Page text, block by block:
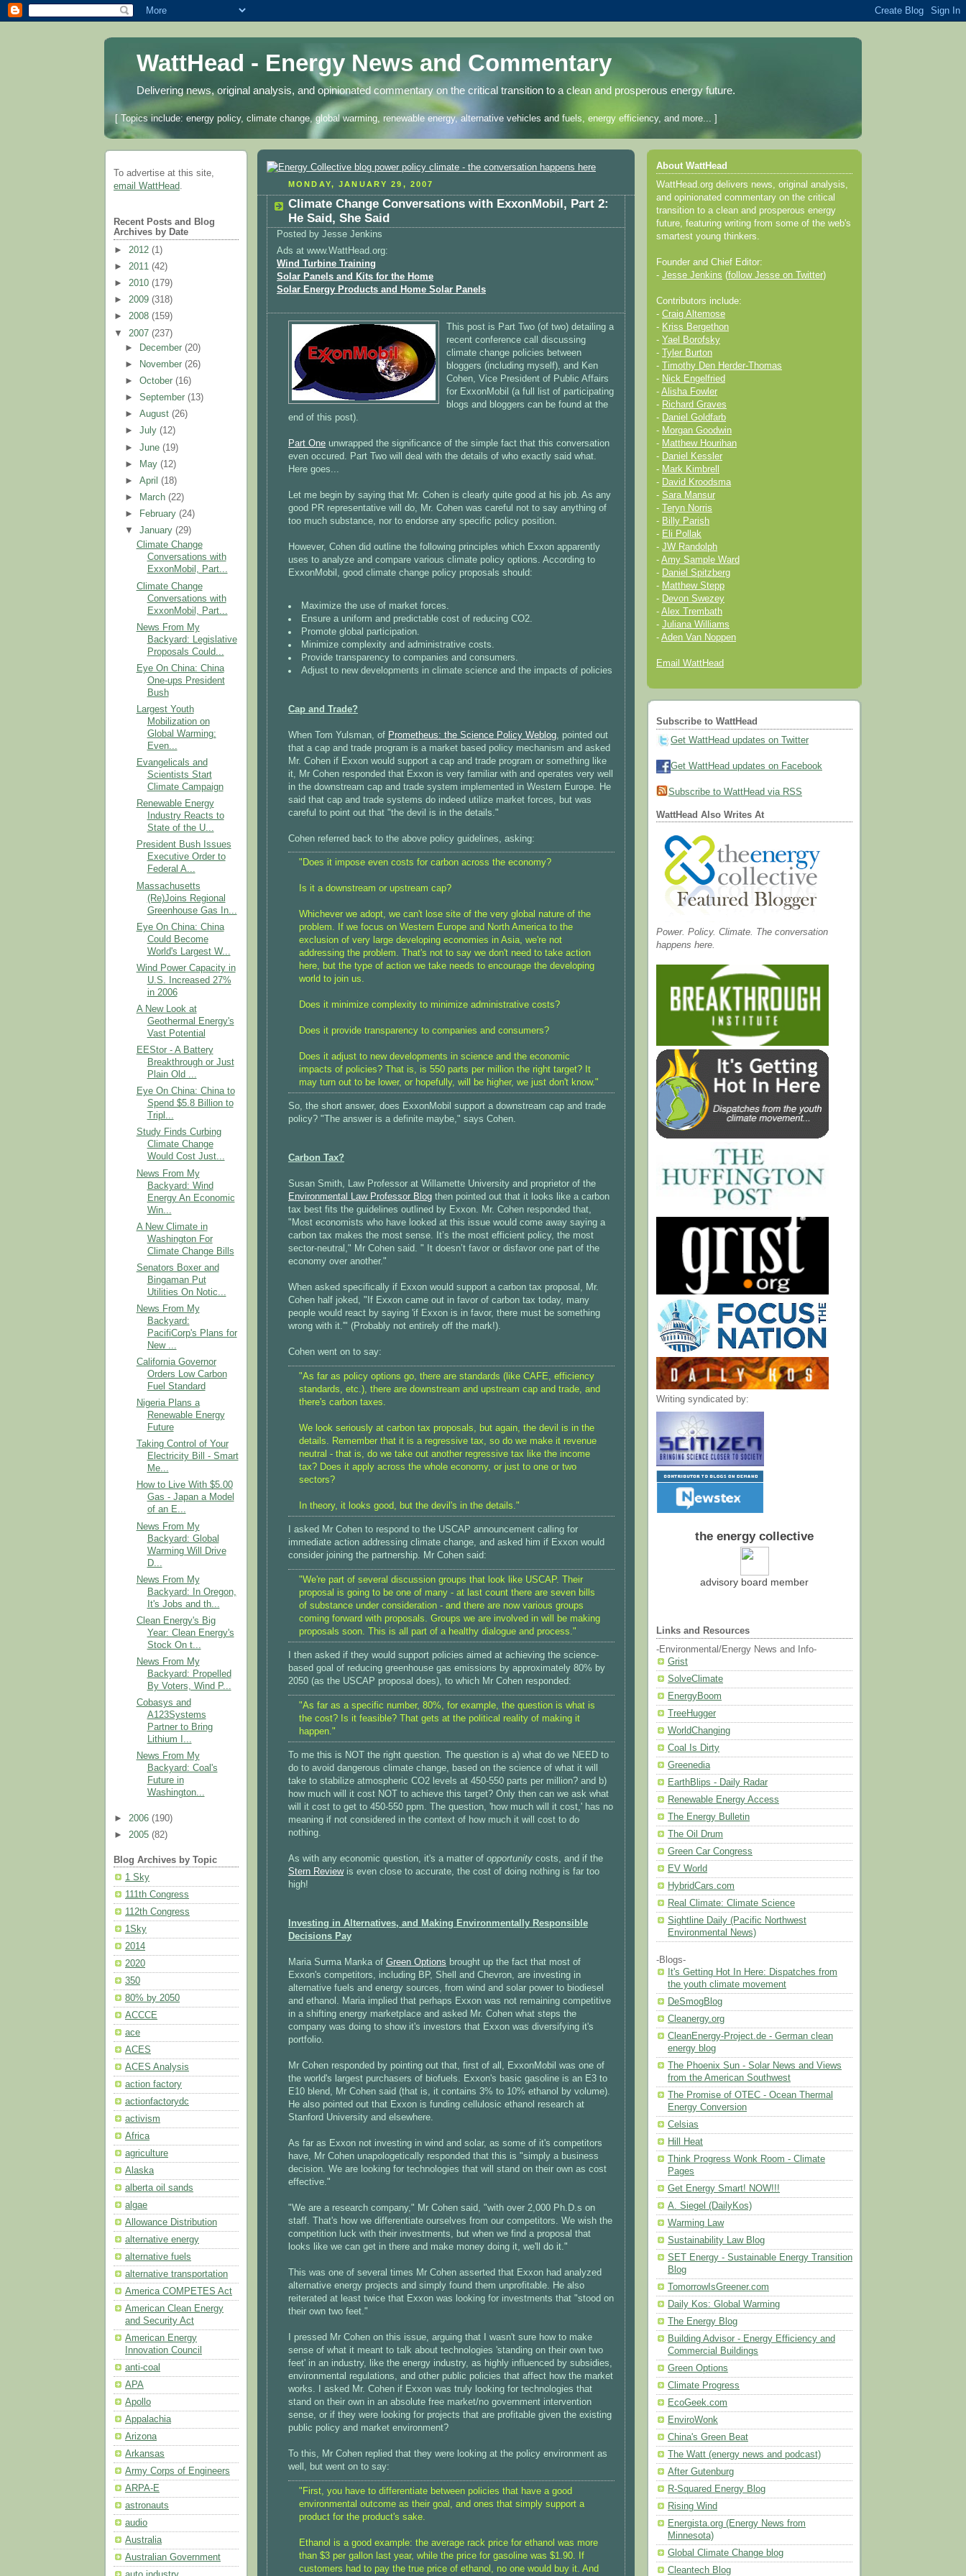
WattHead - Energy News and Commentary
Delivering news, original analysis, and opinionated commentary on the critical transition to a clean and prosperous energy future.
[ Topics include: energy policy, climate change, global warming, renewable energy, alternative vehicles and fuels, energy efficiency, and more... ]
To advertise at this site,
email WattHead.
Recent Posts and Blog
Archives by Date
► 2012 (1)
► 2011 (42)
► 2010 (179)
► 2009 (318)
► 2008 (159)
▼ 2007 (237)
►
December(20)
►
November(26)
►October(16)
►September(13)
►August(26)
►July(12)
►June(19)
►
May(12)
►April(18)
►
March(22)
►
February(24)
▼January(29)
Climate Change
Conversations with
ExxonMobil, Part...
Climate Change
Conversations with
ExxonMobil, Part...
News From My
Backyard: Legislative
Proposals Could...
Eye On China: China
One-ups President
Bush
Largest Youth
Mobilization on
Global Warming:
Even...
Evangelicals and
Scientists Start
Climate Campaign
Renewable Energy
Industry Reacts to
State of the U...
President Bush Issues
Executive Order to
Federal A...
Massachusetts
(Re)Joins Regional
Greenhouse Gas In...
Eye On China: China
Could Become
World's Largest W...
Wind Power Capacity in
U.S. Increased 27%
in 2006
A New Look at
Geothermal Energy's
Vast Potential
EEStor - A Battery
Breakthrough or Just
Plain Old ...
Eye On China: China to
Spend $5.8 Billion to
Tripl...
Study Finds Curbing
Climate Change
Would Cost Just...
News From My
Backyard: Wind
Energy An Economic
Win...
A New Climate in
Washington For
Climate Change Bills
Senators Boxer and
Bingaman Put
Utilities On Notic...
News From My
Backyard:
PacifiCorp's Plans for
New ...
California Governor
Orders Low Carbon
Fuel Standard
Nigeria Plans a
Renewable Energy
Future
Taking Control of Your
Electricity Bill - Smart
Me...
How to Live With $5.00
Gas - Japan a Model
of an E...
News From My
Backyard: Global
Warming Will Drive
D...
News From My
Backyard: In Oregon,
It's Jobs and th...
Clean Energy's Big
Year: Clean Energy's
Stock On t...
News From My
Backyard: Propelled
By Voters, Wind P...
Cobasys and
A123Systems
Partner to Bring
Lithium I...
News From My
Backyard: Coal's
Future in
Washington...
► 2006 (190)
► 2005 (82)
Blog Archives by Topic
1 Sky
111th Congress
112th Congress
1Sky
2014
2020
350
80% by 2050
ACCCE
ace
ACES
ACES Analysis
action factory
actionfactorydc
activism
Africa
agriculture
Alaska
alberta oil sands
algae
Allowance Distribution
alternative energy
alternative fuels
alternative transportation
America COMPETES Act
American Clean Energy
and Security Act
American Energy
Innovation Council
anti-coal
APA
Apollo
Appalachia
Arizona
Arkansas
Army Corps of Engineers
ARPA-E
astronauts
audio
Australia
Australian Government
MONDAY, JANUARY 29, 2007
Climate Change Conversations with ExxonMobil, Part 2:
He Said, She Said
Posted by Jesse Jenkins
Ads at www.WattHead.org:
Wind Turbine Training
Solar Panels and Kits for the Home
Solar Energy Products and Home Solar Panels
This post is Part Two (of two) detailing a
recent conference call discussing
climate change policies between
bloggers (including myself), and Ken
Cohen, Vice President of Public Affairs
for ExxonMobil (a full list of participating
blogs and bloggers can be found at the
end of this post).
Part One unwrapped the significance of the simple fact that this conversation
even occured. Part Two will deal with the details of who exactly said what.
Here goes...
Let me begin by saying that Mr. Cohen is clearly quite good at his job. As any
good PR representative will do, Mr. Cohen was careful not to say anything of
too much substance, nor to endorse any specific policy position.
However, Cohen did outline the following principles which Exxon apparently
uses to analyze and compare various climate policy options. According to
ExxonMobil, good climate change policy proposals should:
Maximize the use of market forces.
Ensure a uniform and predictable cost of reducing CO2.
Promote global participation.
Minimize complexity and administrative costs.
Provide transparency to companies and consumers.
Adjust to new developments in climate science and the impacts of policies
Cap and Trade?
When Tom Yulsman, of Prometheus: the Science Policy Weblog , pointed out
that a cap and trade program is a market based policy mechanism and asked
Mr. Cohen if Exxon would support a cap and trade program or something like
it, Mr Cohen responded that Exxon is very familiar with and operates very well
in the downstream cap and trade system implemented in Western Europe. He
said that cap and trade systems do indeed utilize market forces, but was
careful to point out that "the devil is in the details."
Cohen referred back to the above policy guidelines, asking:
"Does it impose even costs for carbon across the economy?
Is it a downstream or upstream cap?
Whichever we adopt, we can't lose site of the very global nature of the
problem. If we focus on Western Europe and North America to the
exclusion of very large developing economies in Asia, we're not
addressing the problem. That's not to say we don't need to take action
here, but the type of action we take needs to encourage the developing
world to join us.
Does it minimize complexity to minimize administrative costs?
Does it provide transparency to companies and consumers?
Does it adjust to new developments in science and the economic
impacts of policies? That is, is 550 parts per million the right target? It
may turn out to be lower, or hopefully, will be higher, we just don't know."
So, the short answer, does ExxonMobil support a downstream cap and trade
policy? "The answer is a definite maybe," says Cohen.
Carbon Tax?
Susan Smith, Law Professor at Willamette University and proprietor of the
Environmental Law Professor Blog then pointed out that it looks like a carbon
tax best fits the guidelines outlined by Exxon. Mr. Cohen responded that,
"Most economists who have looked at this issue would come away saying a
carbon tax makes the most sense. It’s the most efficient policy, the most
sector-neutral," Mr Cohen said. " It doesn’t favor or disfavor one part of the
economy over another."
When asked specifically if Exxon would support a carbon tax proposal, Mr.
Cohen half joked, "If Exxon came out in favor of carbon tax today, many
people would react by saying 'if Exxon is in favor, there must be something
wrong with it.'" (Probably not entirely off the mark!).
Cohen went on to say:
"As far as policy options go, there are standards (like CAFE, efficiency
standards, etc.), there are downstream and upstream cap and trade, and
there's carbon taxes.
We look seriously at carbon tax proposals, but again, the devil is in the
details. Remember that it is a regressive tax, so do we make it revenue
neutral - that is, do we take out another regressive tax like the income
tax? Does it apply across the whole economy, or just to one or two
sectors?
In theory, it looks good, but the devil's in the details."
I asked Mr Cohen to respond to the USCAP announcement calling for
immediate action addressing climate change, and asked him if Exxon would
consider joining the partnership. Mr Cohen said:
"We're part of several discussion groups that look like USCAP. Their
proposal is going to be one of many - at last count there are seven bills
of substance under consideration - and there are now various groups
coming forward with proposals. Groups we are involved in will be making
proposals soon. This is all part of a healthy dialogue and process."
I then asked if they would support policies aimed at achieving the science-
based goal of reducing greenhouse gas emissions by approximately 80% by
2050 (as the USCAP proposal does), to which Mr Cohen responded:
"As far as a specific number, 80%, for example, the question is what is
the cost? Is it feasible? That gets at the political reality of making it
happen."
To me this is NOT the right question. The question is a) what do we NEED to
do to avoid dangerous climate change, based on the science of what it will
take to stabilize atmospheric CO2 levels at 450-550 parts per million? and b)
how much will it cost NOT to achieve this target? Only then can we ask what
will it cost to get to 450-550 ppm. The question, 'how much will it cost,' has no
meaning if not considered in the context of how much it will cost to do
nothing.
As with any economic question, it's a matter of opportunity costs, and if the
Stern Reviewis even close to accurate, the cost of doing nothing is far too
high!
Investing in Alternatives, and Making Environmentally Responsible
Decisions Pay
Maria Surma Manka of Green Options brought up the fact that most of
Exxon's competitors, including BP, Shell and Chevron, are investing in
alternative fuels and energy sources, from wind and solar power to biodiesel
and ethanol. Maria implied that perhaps Exxon was not remaining competitive
in a shifting energy marketplace and asked Mr. Cohen what steps the
company was doing to show it's investors that Exxon was diversifying it's
portfolio.
Mr Cohen responded by pointing out that, first of all, ExxonMobil was one of
the world's largest purchasers of biofuels. Exxon's basic gasoline is an E3 to
E10 blend, Mr Cohen said (that is, it contains 3% to 10% ethanol by volume).
He also pointed out that Exxon is funding cellulosic ethanol research at
Stanford University and elsewhere.
As far as Exxon not investing in wind and solar, as some of it's competitors
have, Mr Cohen unapologetically responded that this is "simply a business
decision. We are looking for technologies that will stand on their own as cost
effective."
"We are a research company," Mr Cohen said, "with over 2,000 Ph.D.s on
staff. That's how we differentiate ourselves from our competitors. We wish the
competition luck with their investments, but when we find a proposal that
looks like we can get in there and make money doing it, we'll do it."
This was one of several times Mr Cohen asserted that Exxon had analyzed
alternative energy projects and simply found them unprofitable. He also
reiterated at least twice that Exxon was looking for investments that "stood on
their own two feet."
I pressed Mr Cohen on this issue, arguing that I wasn't sure how to make
sense of what it meant to talk about technologies 'standing on their own two
feet' in an industry, like the energy industry, as highly influenced by subsidies,
environmental regulations, and other public policies that affect how the market
works. I asked Mr. Cohen if Exxon was truly looking for technologies that
stand on their own in an absolute free market/no government intervention
sense, or if they were looking for projects that are profitable given the existing
public policy and market environment?
To this, Mr Cohen replied that they were looking at the policy environment as
well, but went on to say:
"First, you have to differentiate between policies that have a good
environmental outcome as their goal, and ones that simply support a
product for the product's sake.
Ethanol is a good example: the average rack price for ethanol was more
than $3 per gallon last year, while the price for gasoline was $1.90. If
customers had to pay the true price of ethanol, no one would buy it. And
About WattHead
WattHead.org delivers news, original analysis,
and opinionated commentary on the critical
transition to a clean and prosperous energy
future, featuring writing from some of the web's
smartest young thinkers.
Founder and Chief Editor:
- Jesse Jenkins (follow Jesse on Twitter)
Contributors include:
- Craig Altemose
- Kriss Bergethon
- Yael Borofsky
-
Tyler Burton
-
Timothy Den Herder-Thomas
- Nick Engelfried
- Alisha Fowler
- Richard Graves
- Daniel Goldfarb
- Morgan Goodwin
- Matthew Hourihan
- Daniel Kessler
- Mark Kimbrell
- David Kroodsma
- Sara Mansur
-
Teryn Norris
- Billy Parish
- Eli Pollak
- JW Randolph
- Amy Sample Ward
- Daniel Spitzberg
- Matthew Stepp
- Devon Swezey
- Alex Trembath
- Juliana Williams
- Aden Van Noppen
Email WattHead
Subscribe to WattHead
Get WattHead updates on Twitter
Get WattHead updates on Facebook
Subscribe to WattHead via RSS
WattHead Also Writes At
Power. Policy. Climate. The conversation
happens here.
Writing syndicated by:
the energy collective
advisory board member
Links and Resources
-Environmental/Energy News and Info-
Grist
SolveClimate
EnergyBoom
TreeHugger
WorldChanging
Coal Is Dirty
Greenedia
EarthBlips - Daily Radar
Renewable Energy Access
The Energy Bulletin
The Oil Drum
Green Car Congress
EV World
HybridCars.com
Real Climate: Climate Science
Sightline Daily (Pacific Northwest
Environmental News)
-Blogs-
It's Getting Hot In Here: Dispatches from
the youth climate movement
DeSmogBlog
Cleanergy.org
CleanEnergy-Project.de - German clean
energy blog
The Phoenix Sun - Solar News and Views
from the American Southwest
The Promise of OTEC - Ocean Thermal
Energy Conversion
Celsias
Hill Heat
Think Progress Wonk Room - Climate
Pages
Get Energy Smart! NOW!!!
A. Siegel (DailyKos)
Warming Law
Sustainability Law Blog
SET Energy - Sustainable Energy Transition
Blog
TomorrowIsGreener.com
Daily Kos: Global Warming
The Energy Blog
Building Advisor - Energy Efficiency and
Commercial Buildings
Green Options
Climate Progress
EcoGeek.com
EnviroWonk
China's Green Beat
The Watt (energy news and podcast)
After Gutenburg
R-Squared Energy Blog
Rising Wind
Energista.org (Energy News from
Minnesota)
Global Climate Change blog
Cleantech Blog